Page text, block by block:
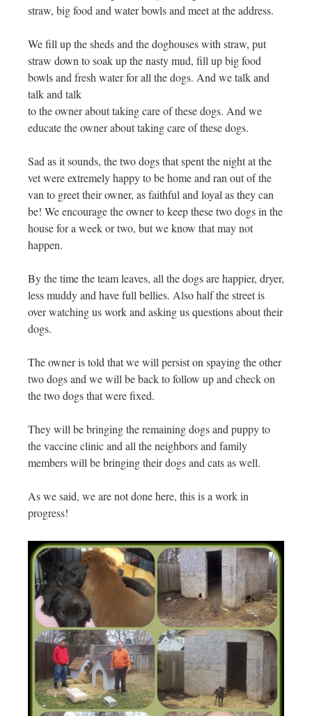
straw, big food and water bowls and meet at the address.
We fill up the sheds and the doghouses with straw, put
straw down to soak up the nasty mud, fill up big food
bowls and fresh water for all the dogs. And we talk and
talk and talk
to the owner about taking care of these dogs. And we
educate the owner about taking care of these dogs.
Sad as it sounds, the two dogs that spent the night at the
vet were extremely happy to be home and ran out of the
van to greet their owner, as faithful and loyal as they can
be! We encourage the owner to keep these two dogs in the
house for a week or two, but we know that may not
happen.
By the time the team leaves, all the dogs are happier, dryer,
less muddy and have full bellies. Also half the street is
over watching us work and asking us questions about their
dogs.
The owner is told that we will persist on spaying the other
two dogs and we will be back to follow up and check on
the two dogs that were fixed.
They will be bringing the remaining dogs and puppy to
the vaccine clinic and all the neighbors and family
members will be bringing their dogs and cats as well.
As we said, we are not done here, this is a work in
progress!